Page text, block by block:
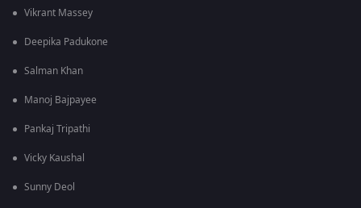
Vikrant Massey
Deepika Padukone
Salman Khan
Manoj Bajpayee
Pankaj Tripathi
Vicky Kaushal
Sunny Deol